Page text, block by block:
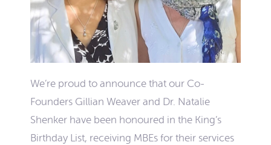
We’re proud to announce that our Co-
Founders Gillian Weaver and Dr. Natalie
Shenker have been honoured in the King’s
Birthday List, receiving MBEs for their services